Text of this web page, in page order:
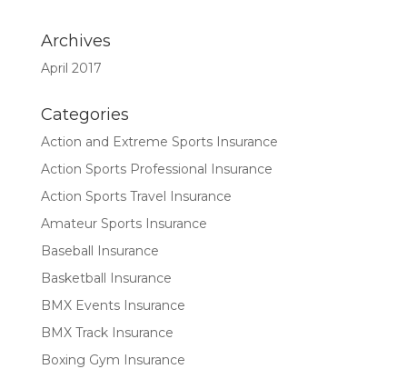
Archives
April 2017
Categories
Action and Extreme Sports Insurance
Action Sports Professional Insurance
Action Sports Travel Insurance
Amateur Sports Insurance
Baseball Insurance
Basketball Insurance
BMX Events Insurance
BMX Track Insurance
Boxing Gym Insurance